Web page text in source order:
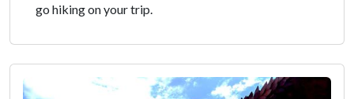
go hiking on your trip.